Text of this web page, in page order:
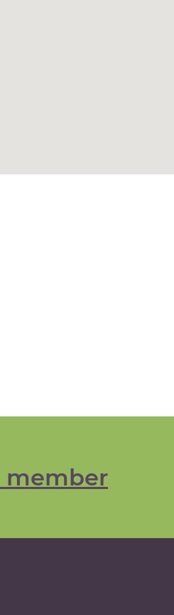
member